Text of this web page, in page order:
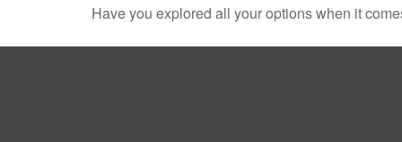
Have you explored all your options when it